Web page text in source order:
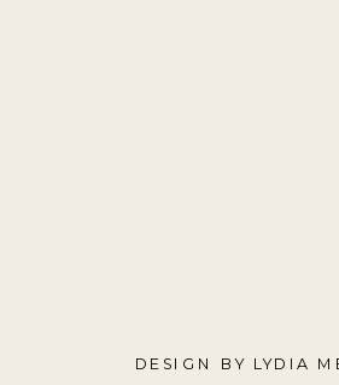
DESIGN BY LYDIA